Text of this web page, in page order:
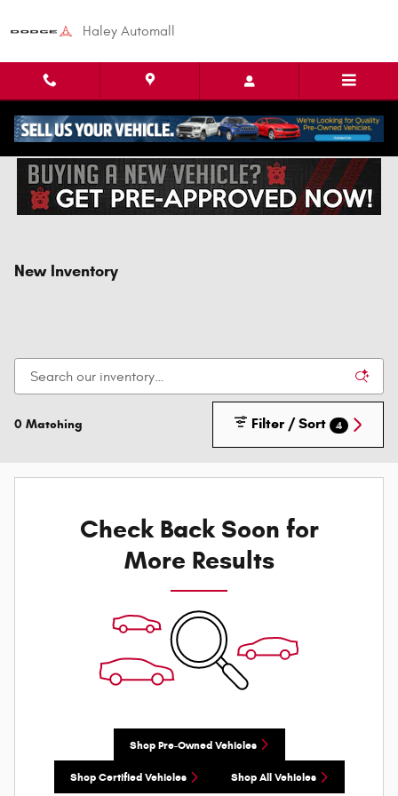
Haley Automall
New Inventory
0 Matching Filter / Sort 4
Check Back Soon for
More Results
Shop Pre-Owned Vehicles
Shop Certified Vehicles Shop All Vehicles